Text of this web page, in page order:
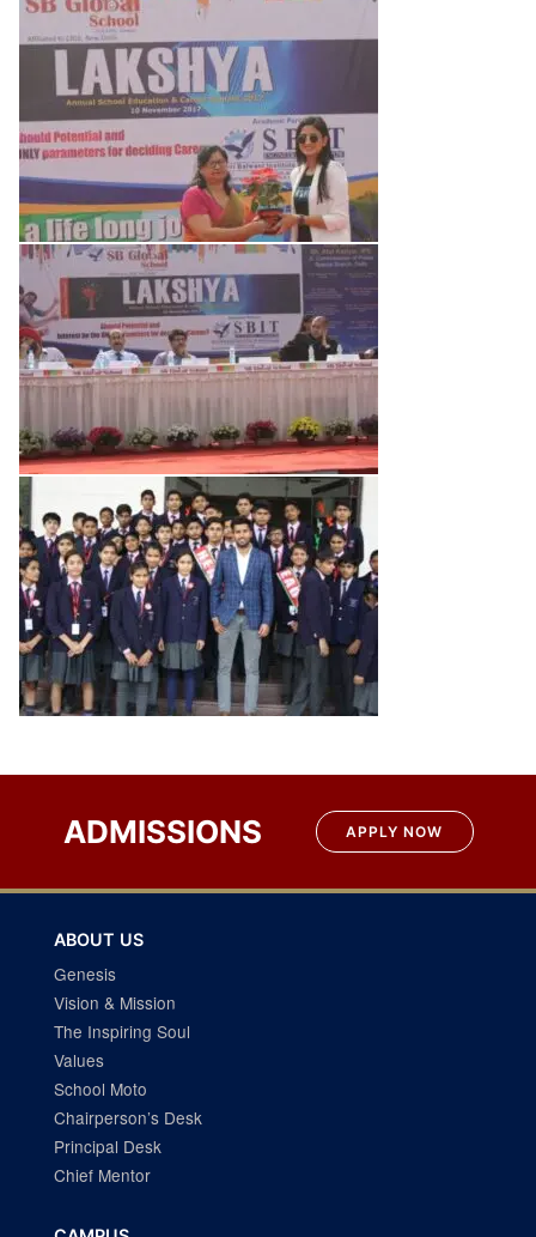
Post
navigation
ADMISSIONS APPLY NOW
ABOUT US
Genesis
Vision & Mission
The Inspiring Soul
Values
School Moto
Chairperson’s Desk
Principal Desk
Chief Mentor